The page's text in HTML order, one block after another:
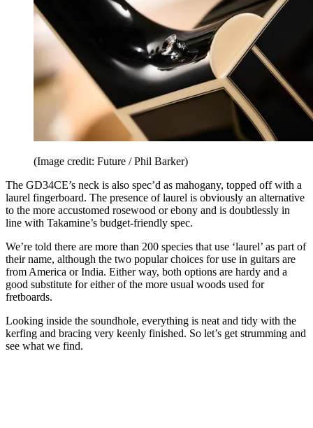
(Image credit: Future / Phil Barker)
The GD34CE’s neck is also spec’d as mahogany, topped off with a
laurel fingerboard. The presence of laurel is obviously an alternative
to the more accustomed rosewood or ebony and is doubtlessly in
line with Takamine’s budget-friendly spec.
We’re told there are more than 200 species that use ‘laurel’ as part of
their name, although the two popular choices for use in guitars are
from America or India. Either way, both options are hardy and a
good substitute for either of the more usual woods used for
fretboards.
Looking inside the soundhole, everything is neat and tidy with the
kerfing and bracing very keenly finished. So let’s get strumming and
see what we find.